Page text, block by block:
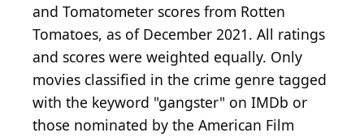
and Tomatometer scores from Rotten
Tomatoes, as of December 2021. All ratings
and scores were weighted equally. Only
movies classified in the crime genre tagged
with the keyword "gangster" on IMDb or
those nominated by the American Film